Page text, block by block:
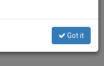
Life Policies. Photo: C-Fam
AbortionGot it